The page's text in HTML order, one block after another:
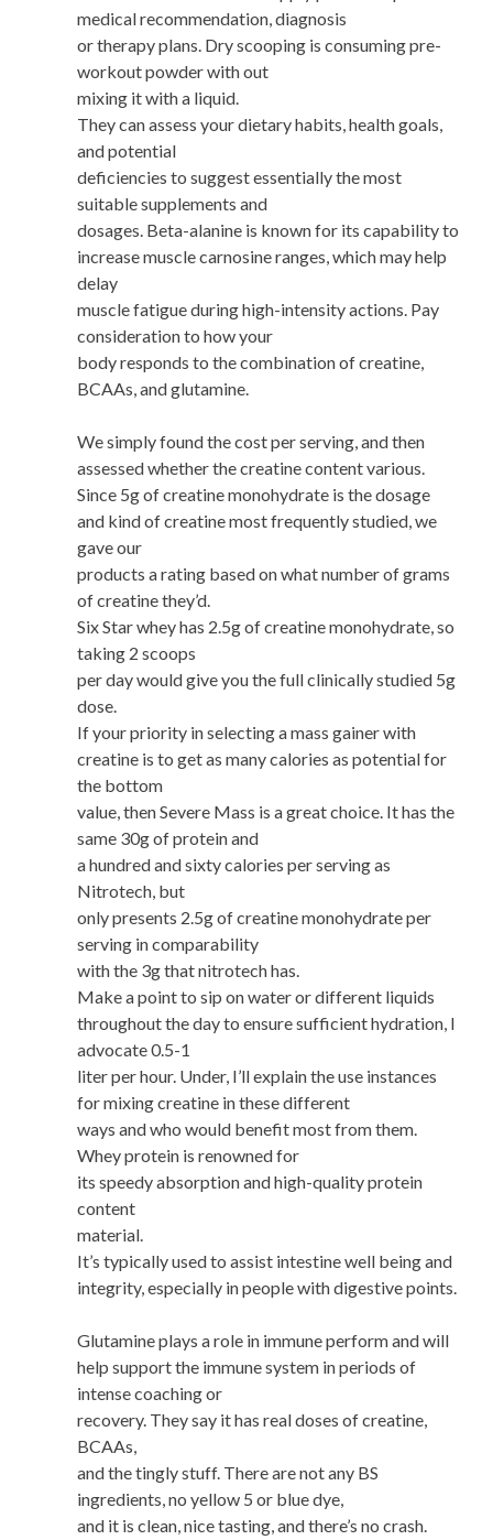
medical recommendation, diagnosis
or therapy plans. Dry scooping is consuming pre-
workout powder with out
mixing it with a liquid.
They can assess your dietary habits, health goals,
and potential
deficiencies to suggest essentially the most
suitable supplements and
dosages. Beta-alanine is known for its capability to
increase muscle carnosine ranges, which may help
delay
muscle fatigue during high-intensity actions. Pay
consideration to how your
body responds to the combination of creatine,
BCAAs, and glutamine.
We simply found the cost per serving, and then
assessed whether the creatine content various.
Since 5g of creatine monohydrate is the dosage
and kind of creatine most frequently studied, we
gave our
products a rating based on what number of grams
of creatine they’d.
Six Star whey has 2.5g of creatine monohydrate, so
taking 2 scoops
per day would give you the full clinically studied 5g
dose.
If your priority in selecting a mass gainer with
creatine is to get as many calories as potential for
the bottom
value, then Severe Mass is a great choice. It has the
same 30g of protein and
a hundred and sixty calories per serving as
Nitrotech, but
only presents 2.5g of creatine monohydrate per
serving in comparability
with the 3g that nitrotech has.
Make a point to sip on water or different liquids
throughout the day to ensure sufficient hydration, I
advocate 0.5-1
liter per hour. Under, I’ll explain the use instances
for mixing creatine in these different
ways and who would benefit most from them.
Whey protein is renowned for
its speedy absorption and high-quality protein
content
material.
It’s typically used to assist intestine well being and
integrity, especially in people with digestive points.
Glutamine plays a role in immune perform and will
help support the immune system in periods of
intense coaching or
recovery. They say it has real doses of creatine,
BCAAs,
and the tingly stuff. There are not any BS
ingredients, no yellow 5 or blue dye,
and it is clean, nice tasting, and there’s no crash.